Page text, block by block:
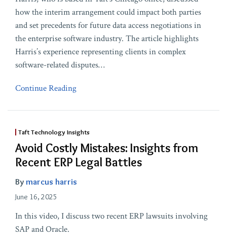
how the interim arrangement could impact both parties
and set precedents for future data access negotiations in
the enterprise software industry. The article highlights
Harris’s experience representing clients in complex
software-related disputes…
Continue Reading
Taft Technology Insights
Avoid Costly Mistakes: Insights from
Recent ERP Legal Battles
By marcus harris
June 16, 2025
In this video, I discuss two recent ERP lawsuits involving
SAP and Oracle.